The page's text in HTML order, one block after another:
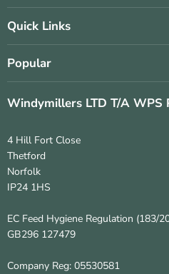
on
Facebook
on
Instagram
Quick Links
Popular
Windymillers LTD T/A WPS
4 Hill Fort Close
Thetford
Norfolk
IP24 1HS
EC Feed Hygiene Regulation (183/
GB296 127479
Company Reg: 05530581